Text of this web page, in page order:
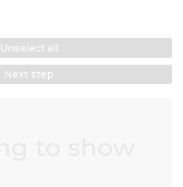
Unselect all
Next step